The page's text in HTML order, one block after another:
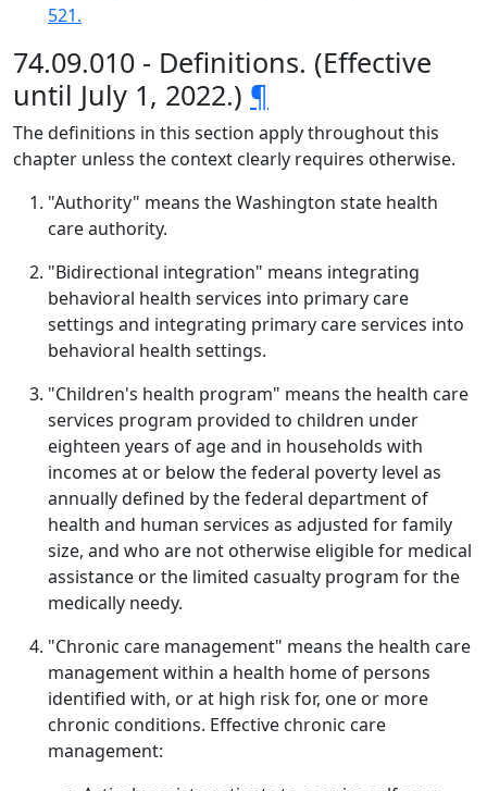
521.
74.09.010 - Definitions. (Effective
until July 1, 2022.) ¶
The definitions in this section apply throughout this
chapter unless the context clearly requires otherwise.
"Authority" means the Washington state health
care authority.
"Bidirectional integration" means integrating
behavioral health services into primary care
settings and integrating primary care services into
behavioral health settings.
"Children's health program" means the health care
services program provided to children under
eighteen years of age and in households with
incomes at or below the federal poverty level as
annually defined by the federal department of
health and human services as adjusted for family
size, and who are not otherwise eligible for medical
assistance or the limited casualty program for the
medically needy.
"Chronic care management" means the health care
management within a health home of persons
identified with, or at high risk for, one or more
chronic conditions. Effective chronic care
management: